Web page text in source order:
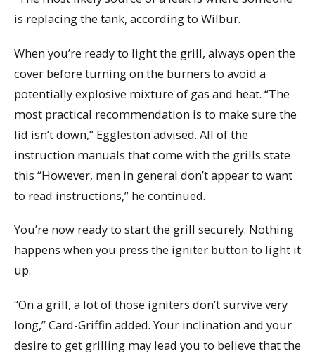
is replacing the tank, according to Wilbur.
When you’re ready to light the grill, always open the
cover before turning on the burners to avoid a
potentially explosive mixture of gas and heat. “The
most practical recommendation is to make sure the
lid isn’t down,” Eggleston advised. All of the
instruction manuals that come with the grills state
this “However, men in general don’t appear to want
to read instructions,” he continued.
You’re now ready to start the grill securely. Nothing
happens when you press the igniter button to light it
up.
“On a grill, a lot of those igniters don’t survive very
long,” Card-Griffin added. Your inclination and your
desire to get grilling may lead you to believe that the